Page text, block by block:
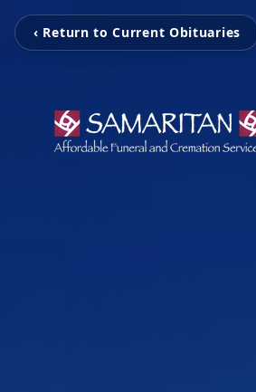
‹ Return to Current Obituaries